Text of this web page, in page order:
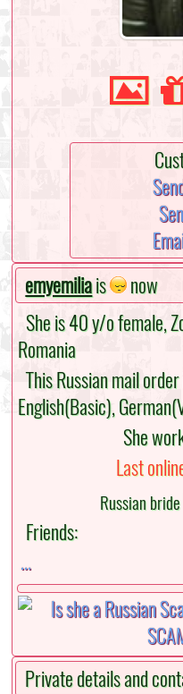
emyemiliais
now
She is 40 y/o female,
Romania
This Russian mail
English(Basic),
She
Last
Russian bride
Friends:
...
Private details and